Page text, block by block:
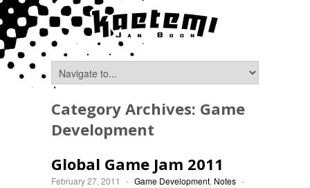
Category Archives: Game
Development
Global Game Jam 2011
February 27, 2011 - Game Development, Notes -